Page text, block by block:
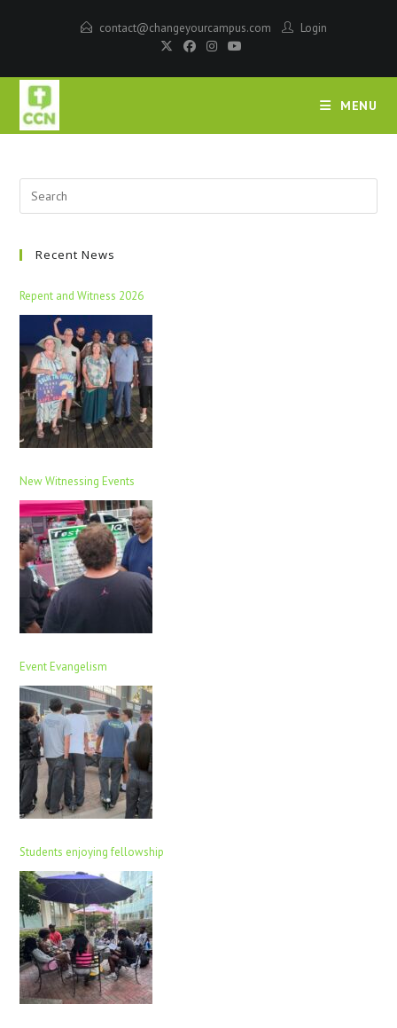
contact@changeyourcampus.com Login
MENU
Recent News
Repent and Witness 2026
New Witnessing Events
Event Evangelism
Students enjoying fellowship